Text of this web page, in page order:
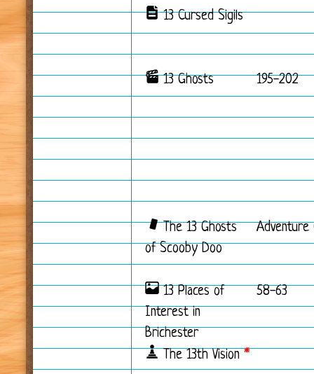
13 Cursed Sigils
13 Ghosts 195-202
The 13 Ghosts
of Scooby Doo
Adventure
13 Places of
Interest in
Brichester
58-63
The 13th Vision *